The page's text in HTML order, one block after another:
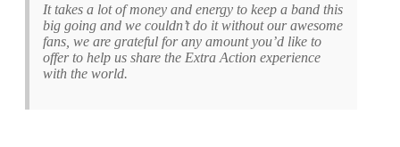
It takes a lot of money and energy to keep a band this
big going and we couldn’t do it without our awesome
fans, we are grateful for any amount you’d like to
offer to help us share the Extra Action experience
with the world.